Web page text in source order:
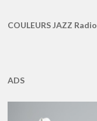
COULEURS JAZZ Radio
ADS